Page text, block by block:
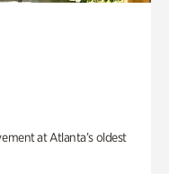
at Atlanta’s oldest